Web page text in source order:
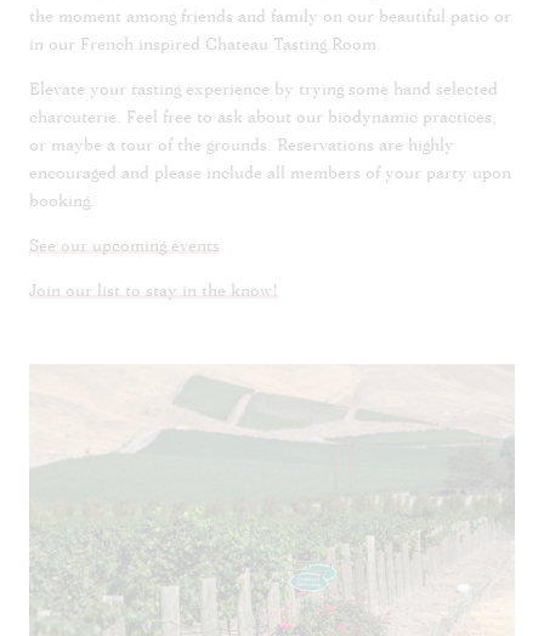
the moment among friends and family on our beautiful patio or
in our French inspired Chateau Tasting Room.
Elevate your tasting experience by trying some hand selected
charcuterie. Feel free to ask about our biodynamic practices,
or maybe a tour of the grounds. Reservations are highly
encouraged and please include all members of your party upon
booking.
See our upcoming events
Join our list to stay in the know!